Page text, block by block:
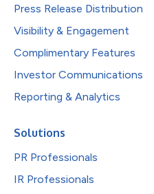
Press Release Distribution
Visibility & Engagement
Complimentary Features
Investor Communications
Reporting & Analytics
Solutions
PR Professionals
IR Professionals